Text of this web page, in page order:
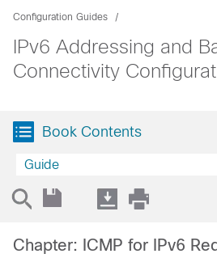
Configuration Guides
IPv6 Addressing and
Connectivity
Book Contents
Guide
Chapter: ICMP for IPv6